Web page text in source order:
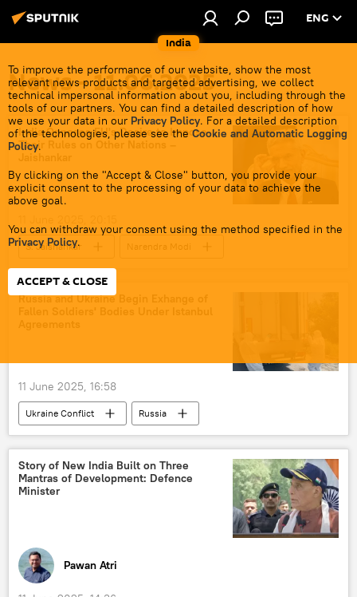
India
ENG
To improve the performance of our website, show the most
relevant news products and targeted advertising, we collect
technical impersonal information about you, including through the
tools of our partners. You can find a detailed description of how
we use your data in our Privacy Policy. For a detailed description
of the technologies, please see the Cookie and Automatic Logging
Policy.
By clicking on the "Accept & Close" button, you provide your
explicit consent to the processing of your data to achieve the
above goal.
You can withdraw your consent using the method specified in the
Privacy Policy.
ACCEPT & CLOSE
News - 11.06.2025
India Opposes EU's Desire to Impose
Their Rules on Other Nations –
Jaishankar
S. Jaishankar
Narendra Modi
New Delhi
Ukraine
European Union (EU)
Russia and Ukraine Begin Exhange of
11 June 2025, 16:58
Ukraine Conflict Russia
Story of New India Built on Three
Mantras of Development: Defence
Minister
Pawan Atri